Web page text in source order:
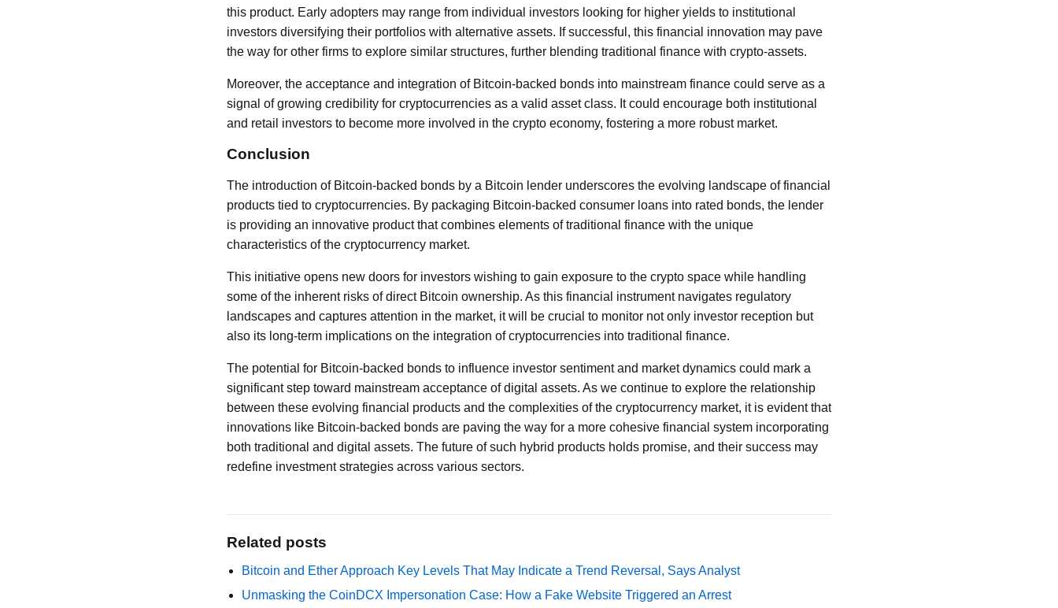
this product. Early adopters may range from individual investors looking for higher yields to institutional
investors diversifying their portfolios with alternative assets. If successful, this financial innovation may pave
the way for other firms to explore similar structures, further blending traditional finance with crypto-assets.
Moreover, the acceptance and integration of Bitcoin-backed bonds into mainstream finance could serve as a
signal of growing credibility for cryptocurrencies as a valid asset class. It could encourage both institutional
and retail investors to become more involved in the crypto economy, fostering a more robust market.
Conclusion
The introduction of Bitcoin-backed bonds by a Bitcoin lender underscores the evolving landscape of financial
products tied to cryptocurrencies. By packaging Bitcoin-backed consumer loans into rated bonds, the lender
is providing an innovative product that combines elements of traditional finance with the unique
characteristics of the cryptocurrency market.
This initiative opens new doors for investors wishing to gain exposure to the crypto space while handling
some of the inherent risks of direct Bitcoin ownership. As this financial instrument navigates regulatory
landscapes and captures attention in the market, it will be crucial to monitor not only investor reception but
also its long-term implications on the integration of cryptocurrencies into traditional finance.
The potential for Bitcoin-backed bonds to influence investor sentiment and market dynamics could mark a
significant step toward mainstream acceptance of digital assets. As we continue to explore the relationship
between these evolving financial products and the complexities of the cryptocurrency market, it is evident that
innovations like Bitcoin-backed bonds are paving the way for a more cohesive financial system incorporating
both traditional and digital assets. The future of such hybrid products holds promise, and their success may
redefine investment strategies across various sectors.
Related posts
Bitcoin and Ether Approach Key Levels That May Indicate a Trend Reversal, Says Analyst
Unmasking the CoinDCX Impersonation Case: How a Fake Website Triggered an Arrest